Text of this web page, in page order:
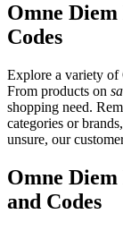
Omne
Codes
Explore a variety of
From products on
shopping need.
categories or
unsure, our
Omne
and Codes